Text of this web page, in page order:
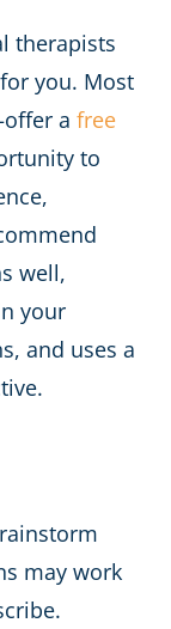
therapists
you. Most
a free
to
well,
your
and uses a
may work